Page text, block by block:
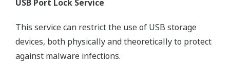
USB Port Lock Service
This service can restrict the use of USB storage
devices, both physically and theoretically to protect
against malware infections.